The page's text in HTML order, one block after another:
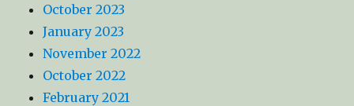
October 2023
January 2023
November 2022
October 2022
February 2021